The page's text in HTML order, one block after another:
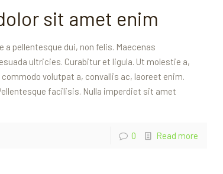
sit amet enim
a pellentesque dui, non felis. Maecenas
ultricies. Curabitur et ligula. Ut molestie a,
volutpat a, convallis ac, laoreet enim.
facilisis. Nulla imperdiet sit amet
0 Read more